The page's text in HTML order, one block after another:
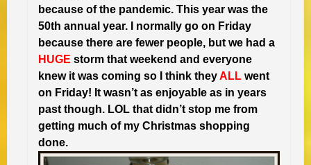
because of the pandemic. This year was the
50th annual year. I normally go on Friday
because there are fewer people, but we had a
HUGE storm that weekend and everyone
knew it was coming so I think theyALL went
on Friday! It wasn’t as enjoyable as in years
past though. LOL that didn’t stop me from
getting much of my Christmas shopping
done.